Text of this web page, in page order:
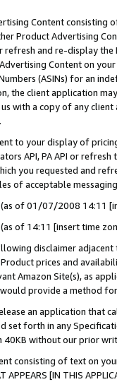
Content
Product Advertising
and re-display the
Content on
(ASINs) for an
the client application
with a copy of any
to your display of
API, PA API or
you requested and
of acceptable
(as of 01/07/2008 14:11
of 14:11 [insert time
disclaimer
prices and
Amazon Site(s), as
provide a method
an application that
set forth in any
40KB without our prior
consisting of text on
[IN THIS